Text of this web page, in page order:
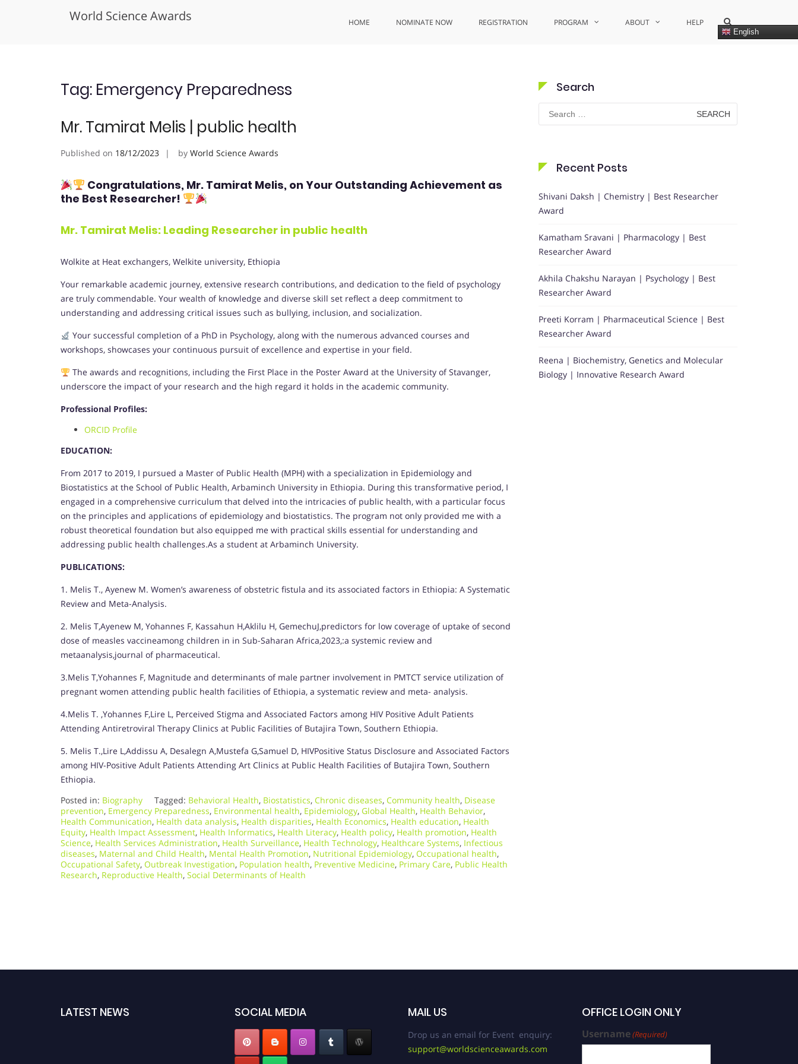
World Science Awards HOME NOMINATE NOW REGISTRATION PROGRAM ABOUT HELP
English
Show
Search
Form
Tag: Emergency Preparedness
Mr. Tamirat Melis | public health
Published on 18/12/2023 by World Science Awards
Congratulations, Mr. Tamirat Melis, on Your Outstanding Achievement as
the Best Researcher!
Mr. Tamirat Melis: Leading Researcher in public health
Wolkite at Heat exchangers, Welkite university, Ethiopia
Your remarkable academic journey, extensive research contributions, and dedication to the field of psychology
are truly commendable. Your wealth of knowledge and diverse skill set reflect a deep commitment to
understanding and addressing critical issues such as bullying, inclusion, and socialization.
Your successful completion of a PhD in Psychology, along with the numerous advanced courses and
workshops, showcases your continuous pursuit of excellence and expertise in your field.
The awards and recognitions, including the First Place in the Poster Award at the University of Stavanger,
underscore the impact of your research and the high regard it holds in the academic community.
Professional Profiles:
ORCID Profile
EDUCATION:
From 2017 to 2019, I pursued a Master of Public Health (MPH) with a specialization in Epidemiology and
Biostatistics at the School of Public Health, Arbaminch University in Ethiopia. During this transformative period, I
engaged in a comprehensive curriculum that delved into the intricacies of public health, with a particular focus
on the principles and applications of epidemiology and biostatistics. The program not only provided me with a
robust theoretical foundation but also equipped me with practical skills essential for understanding and
addressing public health challenges.As a student at Arbaminch University.
PUBLICATIONS:
1. Melis T., Ayenew M. Women’s awareness of obstetric fistula and its associated factors in Ethiopia: A Systematic
Review and Meta-Analysis.
2. Melis T,Ayenew M, Yohannes F, Kassahun H,Aklilu H, GemechuJ,predictors for low coverage of uptake of second
dose of measles vaccineamong children in in Sub-Saharan Africa,2023,:a systemic review and
metaanalysis,journal of pharmaceutical.
3.Melis T,Yohannes F, Magnitude and determinants of male partner involvement in PMTCT service utilization of
pregnant women attending public health facilities of Ethiopia, a systematic review and meta- analysis.
4.Melis T. ,Yohannes F,Lire L, Perceived Stigma and Associated Factors among HIV Positive Adult Patients
Attending Antiretroviral Therapy Clinics at Public Facilities of Butajira Town, Southern Ethiopia.
5. Melis T.,Lire L,Addissu A, Desalegn A,Mustefa G,Samuel D, HIVPositive Status Disclosure and Associated Factors
among HIV-Positive Adult Patients Attending Art Clinics at Public Health Facilities of Butajira Town, Southern
Ethiopia.
Posted in: Biography Tagged: Behavioral Health, Biostatistics, Chronic diseases, Community health, Disease
prevention, Emergency Preparedness, Environmental health, Epidemiology, Global Health, Health Behavior,
Health Communication, Health data analysis, Health disparities, Health Economics, Health education, Health
Equity, Health Impact Assessment, Health Informatics, Health Literacy, Health policy, Health promotion, Health
Science, Health Services Administration, Health Surveillance, Health Technology, Healthcare Systems, Infectious
diseases, Maternal and Child Health, Mental Health Promotion, Nutritional Epidemiology, Occupational health,
Occupational Safety, Outbreak Investigation, Population health, Preventive Medicine, Primary Care, Public Health
Research, Reproductive Health, Social Determinants of Health
Search
Search
for:
Recent Posts
Shivani Daksh | Chemistry | Best Researcher
Award
Kamatham Sravani | Pharmacology | Best
Researcher Award
Akhila Chakshu Narayan | Psychology | Best
Researcher Award
Preeti Korram | Pharmaceutical Science | Best
Researcher Award
Reena | Biochemistry, Genetics and Molecular
Biology | Innovative Research Award
LATEST NEWS SOCIAL MEDIA MAIL US
Drop us an email for Event enquiry:
support@worldscienceawards.com
OFFICE LOGIN ONLY
Username(Required)